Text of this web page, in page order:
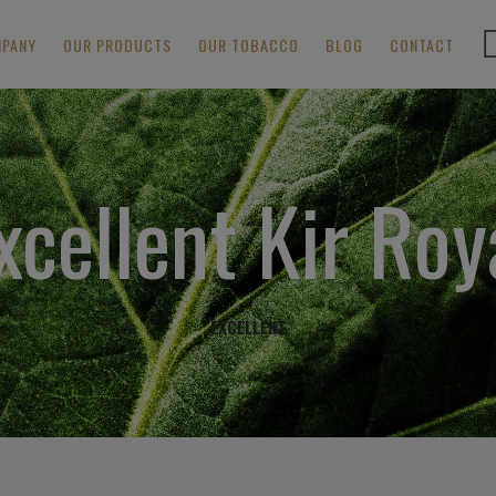
OUR PRODUCTS OUR TOBACCO BLOG CONTACT
Kir
EXCELLENT